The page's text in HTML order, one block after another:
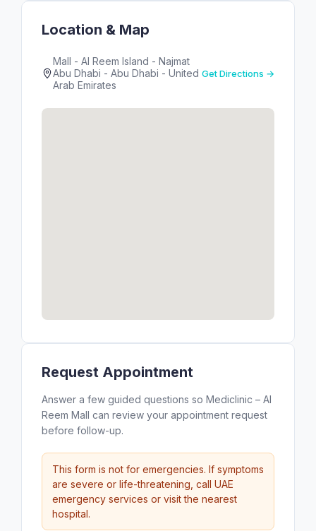
Location & Map
Mall - Al Reem Island - Najmat
Abu Dhabi - Abu Dhabi - United
Arab Emirates
Get Directions →
Request Appointment
Answer a few guided questions so Mediclinic – Al
Reem Mall can review your appointment request
before follow-up.
This form is not for emergencies. If symptoms
are severe or life-threatening, call UAE
emergency services or visit the nearest
hospital.